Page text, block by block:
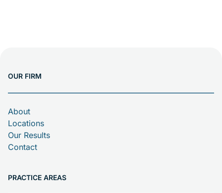
OUR FIRM
About
Locations
Our Results
Contact
PRACTICE AREAS